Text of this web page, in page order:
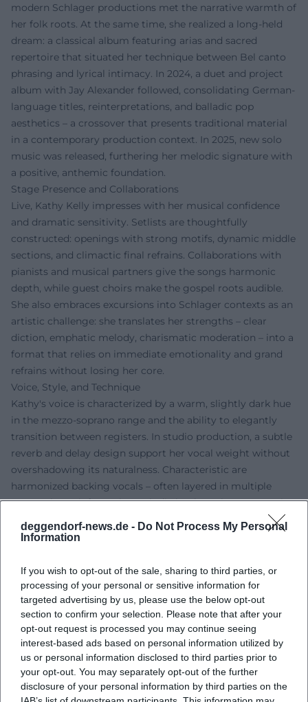
deggendorf-news.de - Do Not Process My Personal
Information
If you wish to opt-out of the sale, sharing to third parties, or
processing of your personal or sensitive information for
targeted advertising by us, please use the below opt-out
section to confirm your selection. Please note that after your
opt-out request is processed you may continue seeing
interest-based ads based on personal information utilized by
us or personal information disclosed to third parties prior to
your opt-out. You may separately opt-out of the further
disclosure of your personal information by third parties on the
modern Schlager productions met the narrative warmth of
her folk roots. At the same time, she realized a long-held
dream: a classical album featuring arias and sacred
repertoire that situated her technique between Bel canto
phrasing and lyrical intimacy. In 2024, a duet and project
album with Jay Alexander followed, consolidating German-
language titles, reinterpretations, and balladic pop
aesthetics – a crossover that presents traditional material
in a contemporary production context. In 2025, new solo
music was released, furthering her melodic signature with
a positive, anthemic foundation.
Stage Presence and Collaborations
Live, Kathy Kelly impresses with her musical confidence
and dramatic sensitivity. Setlists are thoughtfully
constructed: openings with strong motifs, dynamic middle
sections, and climactic final refrains. Collaborations with
pianists and musical partners give the songs harmonic
depth, while guest choirs make the gospel roots audible.
She also embraces excursions into Schlager contexts as an
artistic challenge: she translates her strengths – clear
diction, emphatic melody, charismatic moderation – into a
format that relies on immediate emotionality and grand
refrains without losing her core.
Voice, Style, and Technique
Kathy's voice is characterized by a warm, slightly dark hue
in the mezzo-soprano range and the ability to elegantly
transition between registers. In studio production, a subtle
reverb and delay design support her vocal weight without
overshadowing its naturalness. Characteristic are
harmonized backing vocals – often layered in multiple
parts – that reinforce the melodic hooks. In her genre mix,
she combines folk guitars, piano, and delicate strings with
pop drums and acoustic ornaments. The compositions
modulations to parallel keys, and bridge sections that
accentuate lyrical highlights.
Cultural Influence and Reception
As a musical figurehead of a family band known across
Europe, Kathy Kelly became an ambassador for a cross-
border pop-folk understanding – with lyrics in multiple
languages and a close connection to church, traditional,
and folk musical contexts. In Germany, the Benelux